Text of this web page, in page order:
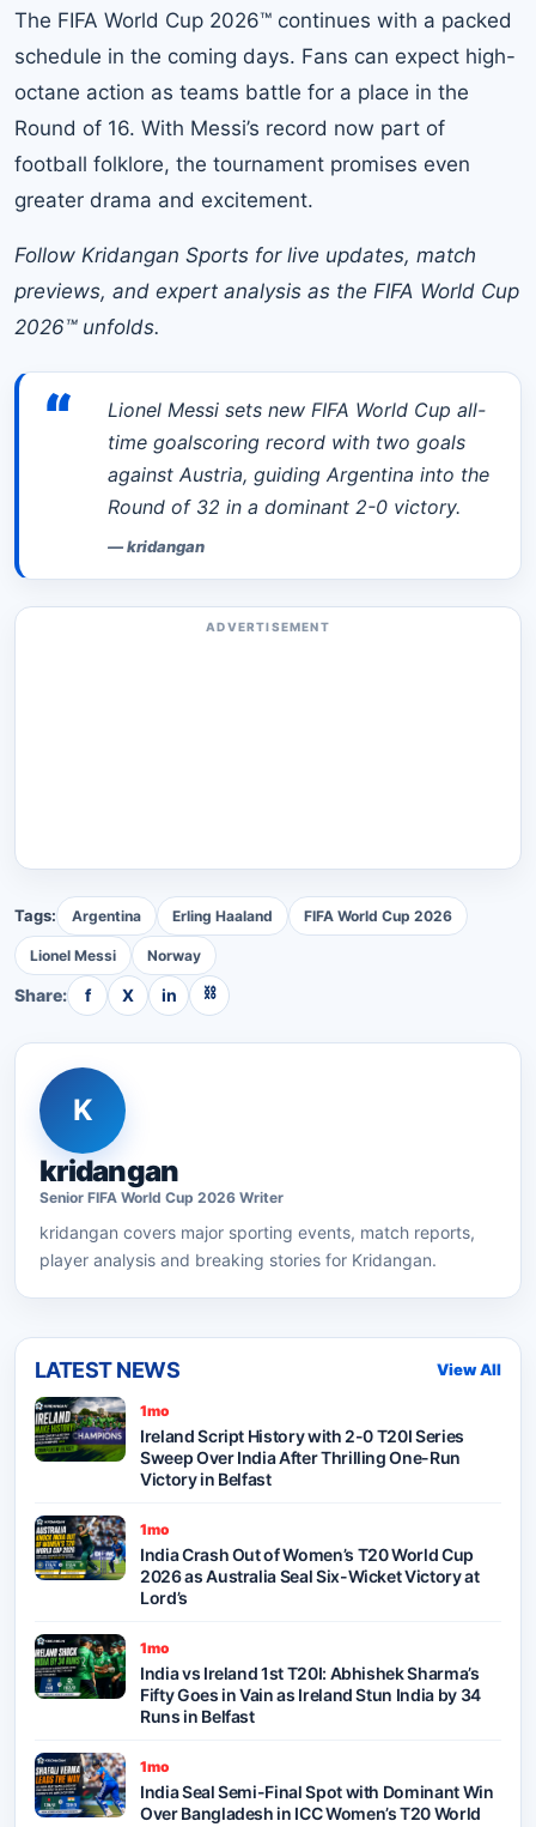
The FIFA World Cup 2026™ continues with a packed
schedule in the coming days. Fans can expect high-
octane action as teams battle for a place in the
Round of 16. With Messi’s record now part of
football folklore, the tournament promises even
greater drama and excitement.
Follow Kridangan Sports for live updates, match
previews, and expert analysis as the FIFA World Cup
2026™ unfolds.
“
Lionel Messi sets new FIFA World Cup all-
time goalscoring record with two goals
against Austria, guiding Argentina into the
Round of 32 in a dominant 2-0 victory.
—kridangan
ADVERTISEMENT
Tags: Argentina Erling Haaland FIFA World Cup 2026
Lionel Messi Norway
Share: f X in ⛓
K
kridangan
Senior FIFA World Cup 2026 Writer
kridangan covers major sporting events, match reports,
player analysis and breaking stories for Kridangan.
LATEST NEWS View All
1mo
Ireland Script History with 2-0 T20I Series
Sweep Over India After Thrilling One-Run
Victory in Belfast
1mo
India Crash Out of Women’s T20 World Cup
2026 as Australia Seal Six-Wicket Victory at
Lord’s
1mo
India vs Ireland 1st T20I: Abhishek Sharma’s
Fifty Goes in Vain as Ireland Stun India by 34
Runs in Belfast
1mo
India Seal Semi-Final Spot with Dominant Win
Over Bangladesh in ICC Women’s T20 World